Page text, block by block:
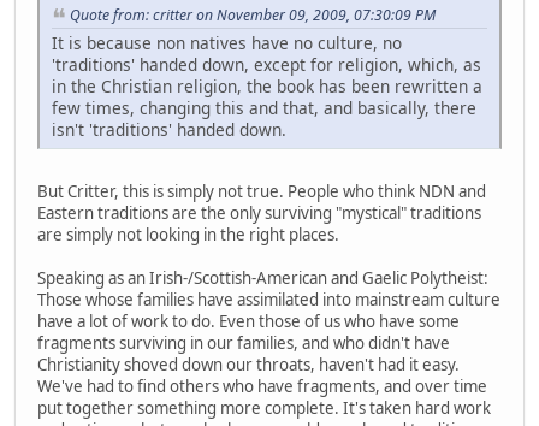
Quote from: critter on November 09, 2009, 07:30:09 PM
It is because non natives have no culture, no
'traditions' handed down, except for religion, which, as
in the Christian religion, the book has been rewritten a
few times, changing this and that, and basically, there
isn't 'traditions' handed down.
But Critter, this is simply not true. People who think NDN and
Eastern traditions are the only surviving "mystical" traditions
are simply not looking in the right places.
Speaking as an Irish-/Scottish-American and Gaelic Polytheist:
Those whose families have assimilated into mainstream culture
have a lot of work to do. Even those of us who have some
fragments surviving in our families, and who didn't have
Christianity shoved down our throats, haven't had it easy.
We've had to find others who have fragments, and over time
put together something more complete. It's taken hard work